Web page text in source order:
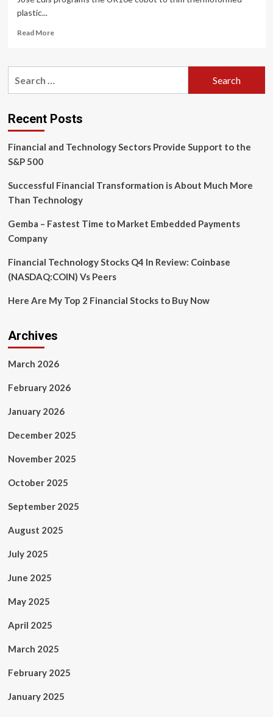
plastic...
Read MoreRead
Cobot
Risk
While
On-
Recent Posts
Financial and Technology Sectors Provide Support to the
S&P 500
Successful Financial Transformation is About Much More
Than Technology
Gemba – Fastest Time to Market Embedded Payments
Company
Financial Technology Stocks Q4 In Review: Coinbase
(NASDAQ:COIN) Vs Peers
Here Are My Top 2 Financial Stocks to Buy Now
Archives
March 2026
February 2026
January 2026
December 2025
November 2025
October 2025
September 2025
August 2025
July 2025
June 2025
May 2025
April 2025
March 2025
February 2025
January 2025